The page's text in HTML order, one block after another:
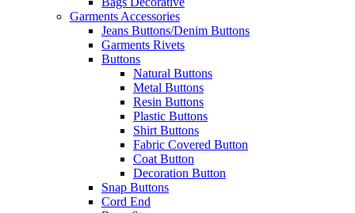
Garments Accessories
Jeans Buttons/Denim Buttons
Garments Rivets
Buttons
Natural Buttons
Metal Buttons
Resin Buttons
Plastic Buttons
Shirt Buttons
Fabric Covered Button
Coat Button
Decoration Button
Snap Buttons
Cord End